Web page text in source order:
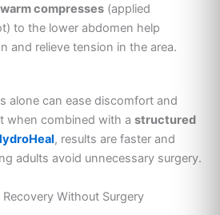
warm compresses (applied
to the lower abdomen help
and relieve tension in the area.
alone can ease discomfort and
when combined with a structured
, results are faster and
adults avoid unnecessary surgery.
Without Surgery